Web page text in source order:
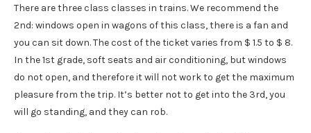
There are three class classes in trains. We recommend the
2nd: windows open in wagons of this class, there is a fan and
you can sit down. The cost of the ticket varies from $ 1.5 to $ 8.
In the 1st grade, soft seats and air conditioning, but windows
do not open, and therefore it will not work to get the maximum
pleasure from the trip. It’s better not to get into the 3rd, you
will go standing, and they can rob.